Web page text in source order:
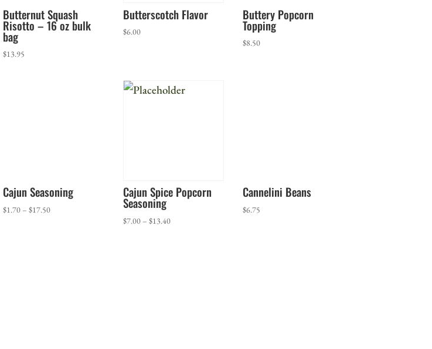
Butternut Squash
Risotto – 16 oz bulk
bag
$13.95
Butterscotch Flavor
$6.00
Buttery Popcorn
Topping
$8.50
Cajun Seasoning
$1.70 – $17.50Price
Cajun Spice Popcorn
Seasoning
$7.00 – $13.40Price
Cannelini Beans
$6.75